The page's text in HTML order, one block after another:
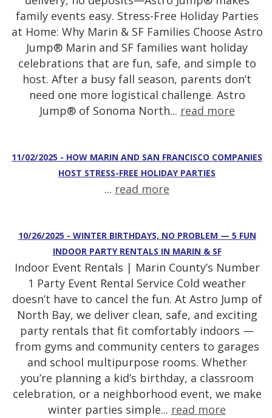
family events easy. Stress-Free Holiday Parties
at Home: Why Marin & SF Families Choose Astro
Jump® Marin and SF families want holiday
celebrations that are fun, safe, and simple to
host. After a busy fall season, parents don’t
need one more logistical challenge. Astro
Jump® of Sonoma North... read more
11/02/2025 - HOW MARIN AND SAN FRANCISCO COMPANIES
HOST STRESS-FREE HOLIDAY PARTIES
... read more
10/26/2025 - WINTER BIRTHDAYS, NO PROBLEM — 5 FUN
INDOOR PARTY RENTALS IN MARIN & SF
Indoor Event Rentals | Marin County’s Number
1 Party Event Rental Service Cold weather
doesn’t have to cancel the fun. At Astro Jump of
North Bay, we deliver clean, safe, and exciting
party rentals that fit comfortably indoors —
from gyms and community centers to garages
and school multipurpose rooms. Whether
you’re planning a kid’s birthday, a classroom
celebration, or a neighborhood event, we make
winter parties simple... read more